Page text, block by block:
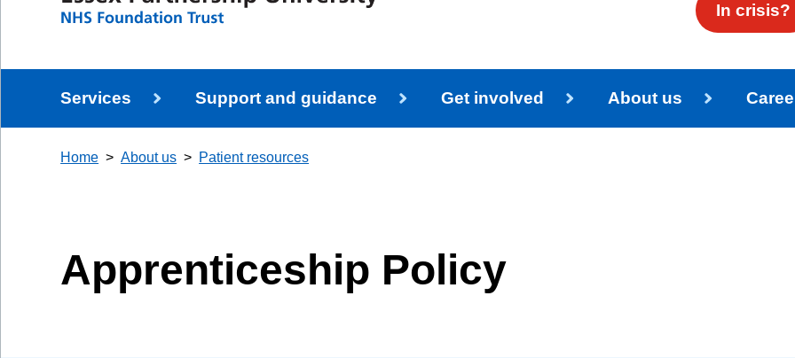
In crisis?
Services Support and guidance Get involved About us
Home About us Patient resources
Apprenticeship Policy